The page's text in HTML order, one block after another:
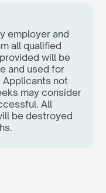
employer and
all qualified
will be
and used for
Applicants not
may consider
All
be destroyed